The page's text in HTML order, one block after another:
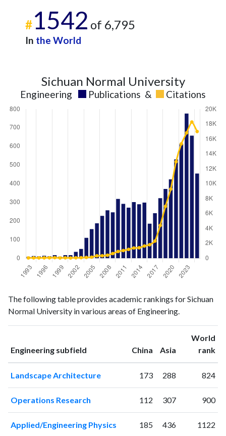
#1542 of 6,795
In the World
Sichuan Normal University
Engineering Publications & Citations
publicationscitations
19938
49
199412
56
199614
61
199711
66
199817
87
19999
46
200017
66
200235
66
The following table provides academic rankings for Sichuan
Normal University in various areas of Engineering.
Engineering subfield China ranking
Asia ranking
World
rank
Landscape Architecture 173 288 824
Operations Research 112 307 900
Applied/Engineering Physics 185 436 1122